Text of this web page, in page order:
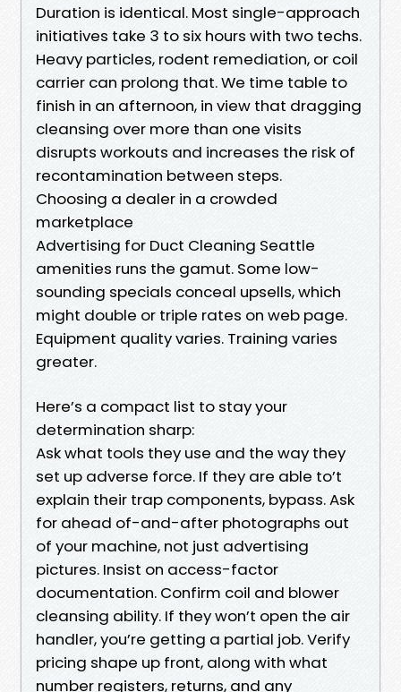
Duration is identical. Most single-approach
initiatives take 3 to six hours with two techs.
Heavy particles, rodent remediation, or coil
carrier can prolong that. We time table to
finish in an afternoon, in view that dragging
cleansing over more than one visits
disrupts workouts and increases the risk of
recontamination between steps.
Choosing a dealer in a crowded
marketplace
Advertising for Duct Cleaning Seattle
amenities runs the gamut. Some low-
sounding specials conceal upsells, which
might double or triple rates on web page.
Equipment quality varies. Training varies
greater.
Here’s a compact list to stay your
determination sharp:
Ask what tools they use and the way they
set up adverse force. If they are able to’t
explain their trap components, bypass. Ask
for ahead of-and-after photographs out
of your machine, not just advertising
pictures. Insist on access-factor
documentation. Confirm coil and blower
cleansing ability. If they won’t open the air
handler, you’re getting a partial job. Verify
pricing shape up front, along with what
number registers, returns, and any